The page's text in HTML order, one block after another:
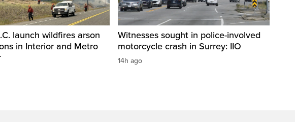
launch wildfires arson
in Interior and Metro
Witnesses sought in police-involved
motorcycle crash in Surrey: IIO
14h ago